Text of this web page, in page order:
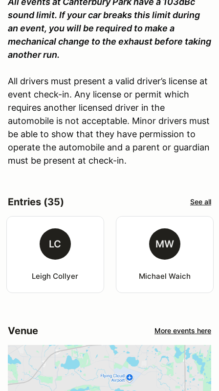
sound limit. If your car breaks this limit during
an event, you will be required to make a
mechanical change to the exhaust before taking
another run.
All drivers must present a valid driver’s license at
event check-in. Any license or permit which
requires another licensed driver in the
automobile is not acceptable. Minor drivers must
be able to show that they have permission to
operate the automobile and a parent or guardian
must be present at check-in.
Entries (35) See all
LC
Leigh Collyer
MW
Michael Waich
Venue More events here